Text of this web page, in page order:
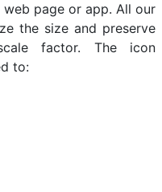
page or app. All our
the size and preserve
factor. The icon
to: